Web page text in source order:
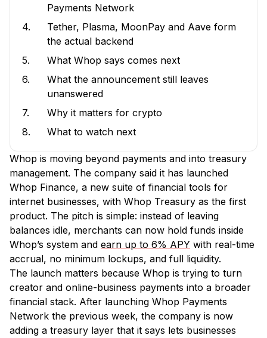
Payments Network
4.
Tether, Plasma, MoonPay and Aave form
the actual backend
5.
What Whop says comes next
6.
What the announcement still leaves
unanswered
7.
Why it matters for crypto
8.
What to watch next
Whop is moving beyond payments and into treasury
management. The company said it has launched
Whop Finance, a new suite of financial tools for
internet businesses, with Whop Treasury as the first
product. The pitch is simple: instead of leaving
balances idle, merchants can now hold funds inside
Whop’s system and earn up to 6% APY with real-time
accrual, no minimum lockups, and full liquidity.
The launch matters because Whop is trying to turn
creator and online-business payments into a broader
financial stack. After launching Whop Payments
Network the previous week, the company is now
adding a treasury layer that it says lets businesses